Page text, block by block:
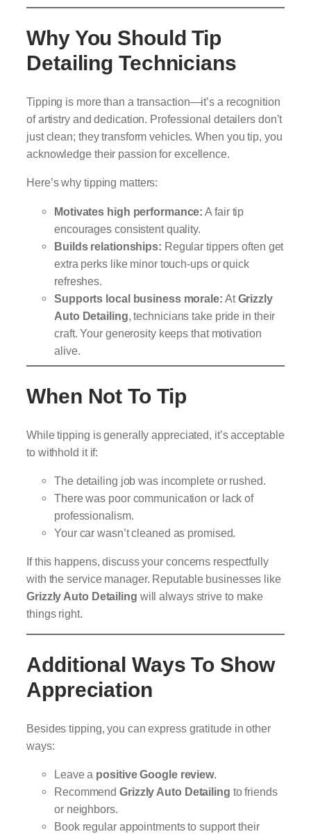
Why You Should Tip
Detailing Technicians
Tipping is more than a transaction—it’s a recognition
of artistry and dedication. Professional detailers don’t
just clean; they transform vehicles. When you tip, you
acknowledge their passion for excellence.
Here’s why tipping matters:
Motivates high performance: A fair tip
encourages consistent quality.
Builds relationships: Regular tippers often get
extra perks like minor touch-ups or quick
refreshes.
Supports local business morale: AtGrizzly
Auto Detailing, technicians take pride in their
craft. Your generosity keeps that motivation
alive.
When Not To Tip
While tipping is generally appreciated, it’s acceptable
to withhold it if:
The detailing job was incomplete or rushed.
There was poor communication or lack of
professionalism.
Your car wasn’t cleaned as promised.
If this happens, discuss your concerns respectfully
with the service manager. Reputable businesses like
Grizzly Auto Detailing will always strive to make
things right.
Additional Ways To Show
Appreciation
Besides tipping, you can express gratitude in other
ways:
Leave a positive Google review.
Recommend Grizzly Auto Detailing to friends
or neighbors.
Book regular appointments to support their